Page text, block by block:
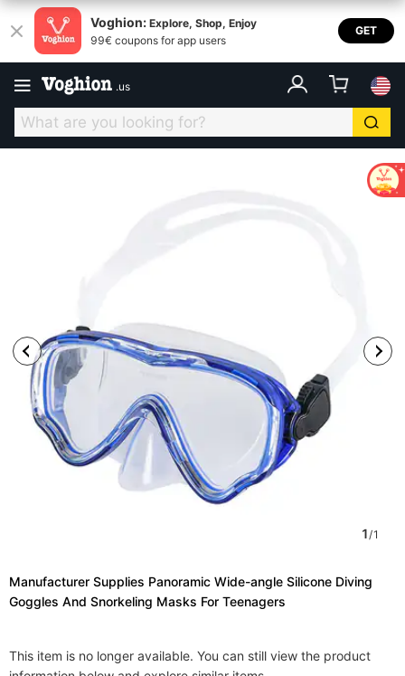
Voghion: Explore, Shop, Enjoy
99€ coupons for app users
GET
.us
1/1
Manufacturer Supplies Panoramic Wide-angle Silicone Diving
Goggles And Snorkeling Masks For Teenagers
This item is no longer available. You can still view the product